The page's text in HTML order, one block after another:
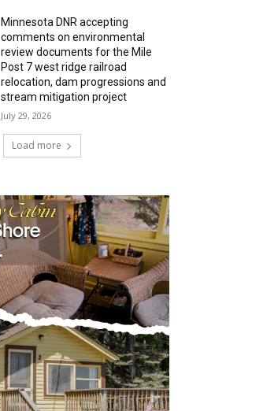
Minnesota DNR accepting
comments on environmental
review documents for the Mile
Post 7 west ridge railroad
relocation, dam progressions and
stream mitigation project
July 29, 2026
Load more